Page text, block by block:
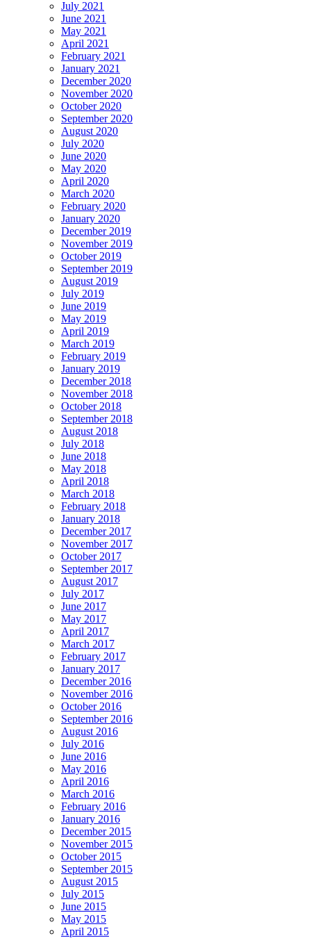
July 2021
June 2021
May 2021
April 2021
February 2021
January 2021
December 2020
November 2020
October 2020
September 2020
August 2020
July 2020
June 2020
May 2020
April 2020
March 2020
February 2020
January 2020
December 2019
November 2019
October 2019
September 2019
August 2019
July 2019
June 2019
May 2019
April 2019
March 2019
February 2019
January 2019
December 2018
November 2018
October 2018
September 2018
August 2018
July 2018
June 2018
May 2018
April 2018
March 2018
February 2018
January 2018
December 2017
November 2017
October 2017
September 2017
August 2017
July 2017
June 2017
May 2017
April 2017
March 2017
February 2017
January 2017
December 2016
November 2016
October 2016
September 2016
August 2016
July 2016
June 2016
May 2016
April 2016
March 2016
February 2016
January 2016
December 2015
November 2015
October 2015
September 2015
August 2015
July 2015
June 2015
May 2015
April 2015